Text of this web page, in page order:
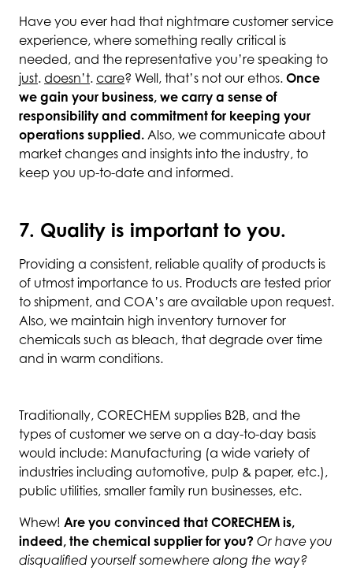
Have you ever had that nightmare customer service
experience, where something really critical is
needed, and the representative you’re speaking to
just. doesn’t. care? Well, that’s not our ethos. Once
we gain your business, we carry a sense of
responsibility and commitment for keeping your
operations supplied. Also, we communicate about
market changes and insights into the industry, to
keep you up-to-date and informed.
7. Quality is important to you.
Providing a consistent, reliable quality of products is
of utmost importance to us. Products are tested prior
to shipment, and COA’s are available upon request.
Also, we maintain high inventory turnover for
chemicals such as bleach, that degrade over time
and in warm conditions.
Traditionally, CORECHEM supplies B2B, and the
types of customer we serve on a day-to-day basis
would include: Manufacturing (a wide variety of
industries including automotive, pulp & paper, etc.),
public utilities, smaller family run businesses, etc.
Whew! Are you convinced that CORECHEM is,
indeed, the chemical supplier for you? Or have you
disqualified yourself somewhere along the way?